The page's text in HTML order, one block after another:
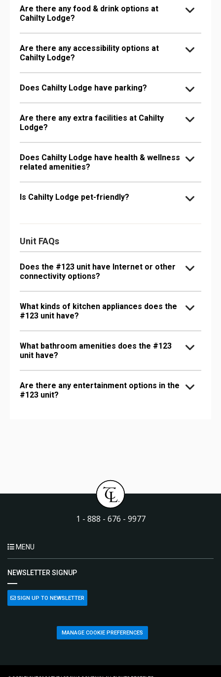
Are there any food & drink options at
Cahilty Lodge?
Are there any accessibility options at
Cahilty Lodge?
Does Cahilty Lodge have parking?
Are there any extra facilities at Cahilty
Lodge?
Does Cahilty Lodge have health & wellness
related amenities?
Is Cahilty Lodge pet-friendly?
Unit FAQs
Does the #123 unit have Internet or other
connectivity options?
What kinds of kitchen appliances does the
#123 unit have?
What bathroom amenities does the #123
unit have?
Are there any entertainment options in the
#123 unit?
1 - 888 - 676 - 9977
MENU
NEWSLETTER SIGNUP
SIGN UP TO NEWSLETTER
MANAGE COOKIE PREFERENCES